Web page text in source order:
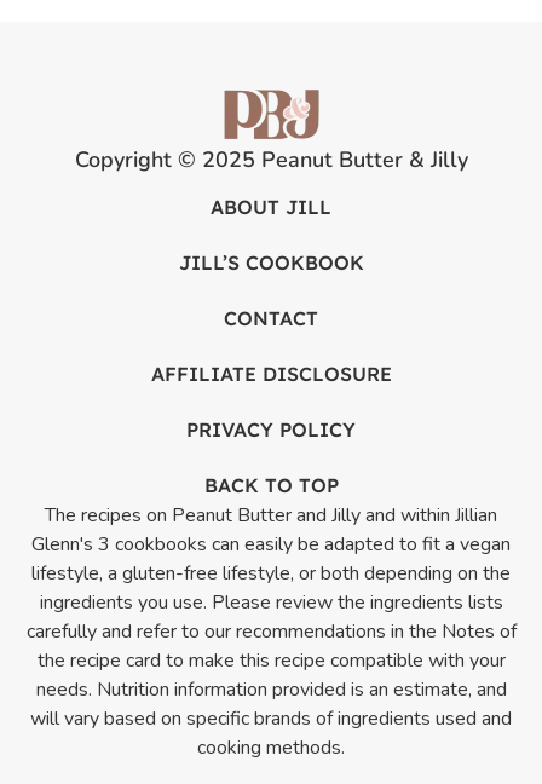
Copyright © 2025 Peanut Butter & Jilly
ABOUT JILL
JILL’S COOKBOOK
CONTACT
AFFILIATE DISCLOSURE
PRIVACY POLICY
BACK TO TOP
The recipes on Peanut Butter and Jilly and within Jillian
Glenn's 3 cookbooks can easily be adapted to fit a vegan
lifestyle, a gluten-free lifestyle, or both depending on the
ingredients you use. Please review the ingredients lists
carefully and refer to our recommendations in the Notes of
the recipe card to make this recipe compatible with your
needs. Nutrition information provided is an estimate, and
will vary based on specific brands of ingredients used and
cooking methods.